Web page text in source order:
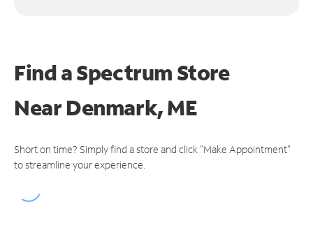
Find a Spectrum Store
NearDenmark, ME
Short on time? Simply find a store and click "Make Appointment"
to streamline your experience.